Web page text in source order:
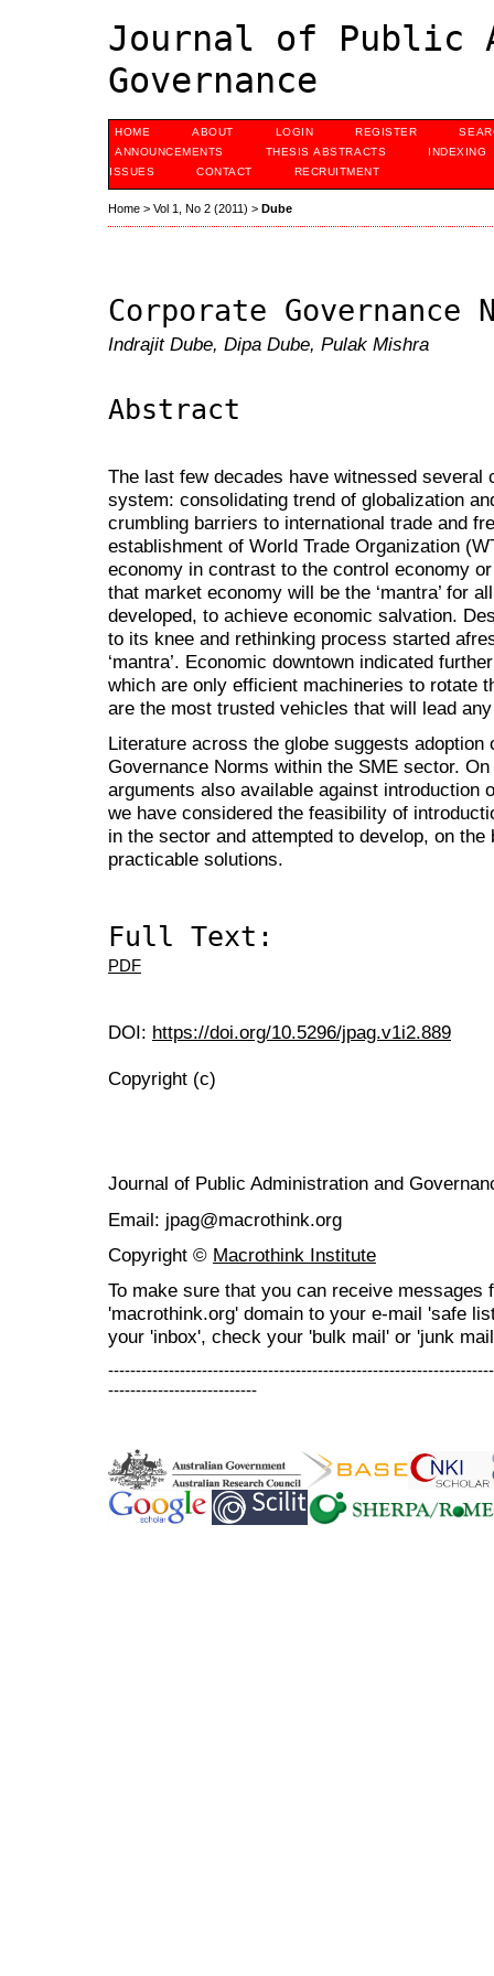
Journal of Public
Governance
HOME ABOUT LOGIN REGISTER
ANNOUNCEMENTS
THESIS ABSTRACTS
INDEXING
ISSUES
CONTACT RECRUITMENT
Home > Vol 1, No 2 (2011) > Dube
Corporate Governance
Indrajit Dube, Dipa Dube, Pulak Mishra
Abstract
The last few decades have witnessed several
system: consolidating trend of globalization
crumbling barriers to international trade and
establishment of World Trade Organization
economy in contrast to the control economy
that market economy will be the ‘mantra’ for
developed, to achieve economic salvation.
to its knee and rethinking process started
‘mantra’. Economic downtown indicated
which are only efficient machineries to rotate
are the most trusted vehicles that will lead
Literature across the globe suggests adoption
Governance Norms within the SME sector.
arguments also available against introduction
we have considered the feasibility of
in the sector and attempted to develop, on
practicable solutions.
Full Text:
PDF
DOI: https://doi.org/10.5296/jpag.v1i2.889
Copyright (c)
Journal of Public Administration and
Email: jpag@macrothink.org
Copyright © Macrothink Institute
To make sure that you can receive messages
'macrothink.org' domain to your e-mail 'safe
your 'inbox', check your 'bulk mail' or 'junk
---------------------------